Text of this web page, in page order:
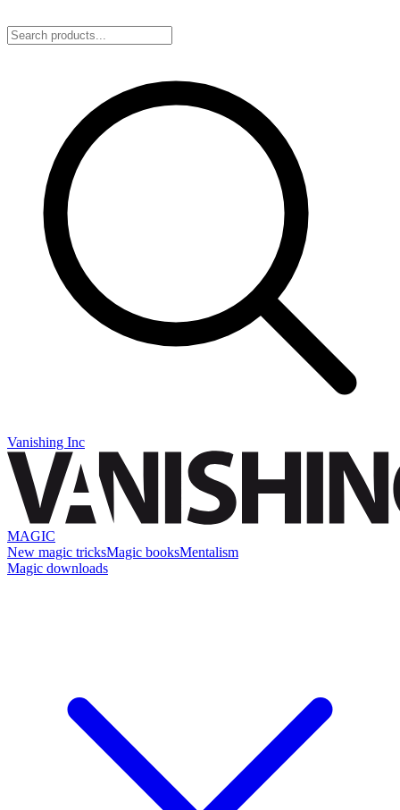
Vanishing Inc
MAGIC
New magic tricksMagic booksMentalism
Magic downloads